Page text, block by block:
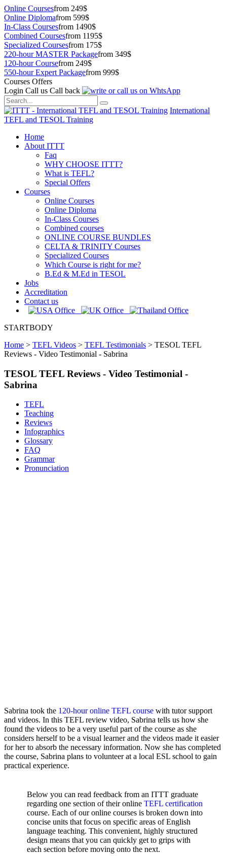
Online Coursesfrom 249$
Online Diplomafrom 599$
In-Class Coursesfrom 1490$
Combined Coursesfrom 1195$
Specialized Coursesfrom 175$
220-hour MASTER Packagefrom 349$
120-hour Coursefrom 249$
550-hour Expert Packagefrom 999$
Courses Offers
Login Call us Call back
International
TEFL and TESOL Training
Home
About ITTT
Faq
WHY CHOOSE ITTT?
What is TEFL?
Special Offers
Courses
Online Courses
Online Diploma
In-Class Courses
Combined courses
ONLINE COURSE BUNDLES
CELTA & TRINITY Courses
Specialized Courses
Which Course is right for me?
B.Ed & M.Ed in TESOL
Jobs
Accreditation
Contact us
STARTBODY
Home > TEFL Videos > TEFL Testimonials > TESOL TEFL
Reviews - Video Testimonial - Sabrina
TESOL TEFL Reviews - Video Testimonial -
Sabrina
TEFL
Teaching
Reviews
Infographics
Glossary
FAQ
Grammar
Pronunciation
Sabrina took the 120-hour online TEFL course with tutor support
and videos. In this TEFL review video, Sabrina tells us how she
found the videos to be a very useful part of the course as she
considers herself to be a visual learner and the videos made it easier
for her to absorb the necessary information. Now she has completed
the course, Sabrina plans to volunteer at a local ESL school to gain
practical experience.
Below you can read feedback from an ITTT graduate
regarding one section of their online TEFL certification
course. Each of our online courses is broken down into
concise units that focus on specific areas of English
language teaching. This convenient, highly structured
design means that you can quickly get to grips with
each section before moving onto the next.